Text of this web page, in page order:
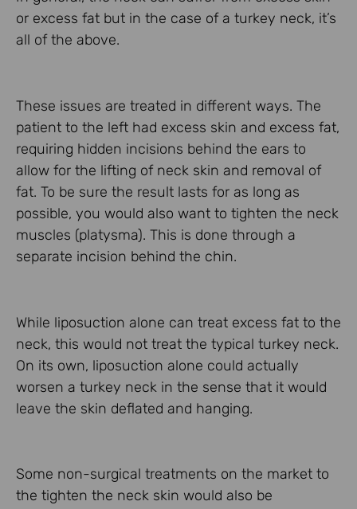
or excess fat but in the case of a turkey neck, it’s
all of the above.
These issues are treated in different ways. The
patient to the left had excess skin and excess fat,
requiring hidden incisions behind the ears to
allow for the lifting of neck skin and removal of
fat. To be sure the result lasts for as long as
possible, you would also want to tighten the neck
muscles (platysma). This is done through a
separate incision behind the chin.
While liposuction alone can treat excess fat to the
neck, this would not treat the typical turkey neck.
On its own, liposuction alone could actually
worsen a turkey neck in the sense that it would
leave the skin deflated and hanging.
Some non-surgical treatments on the market to
the tighten the neck skin would also be